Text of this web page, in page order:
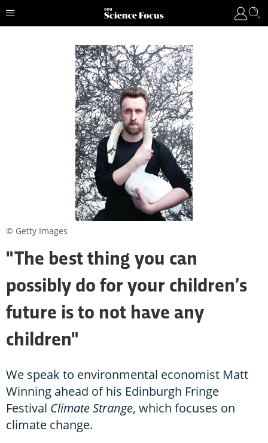
"The best thing you can
possibly do for your children’s
future is to not have any
children"
We speak to environmental economist Matt
Winning ahead of his Edinburgh Fringe
Festival Climate Strange, which focuses on
climate change.
© Getty Images